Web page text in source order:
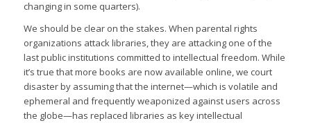
changing in some quarters).
We should be clear on the stakes. When parental rights
organizations attack libraries, they are attacking one of the
last public institutions committed to intellectual freedom. While
it’s true that more books are now available online, we court
disaster by assuming that the internet—which is volatile and
ephemeral and frequently weaponized against users across
the globe—has replaced libraries as key intellectual